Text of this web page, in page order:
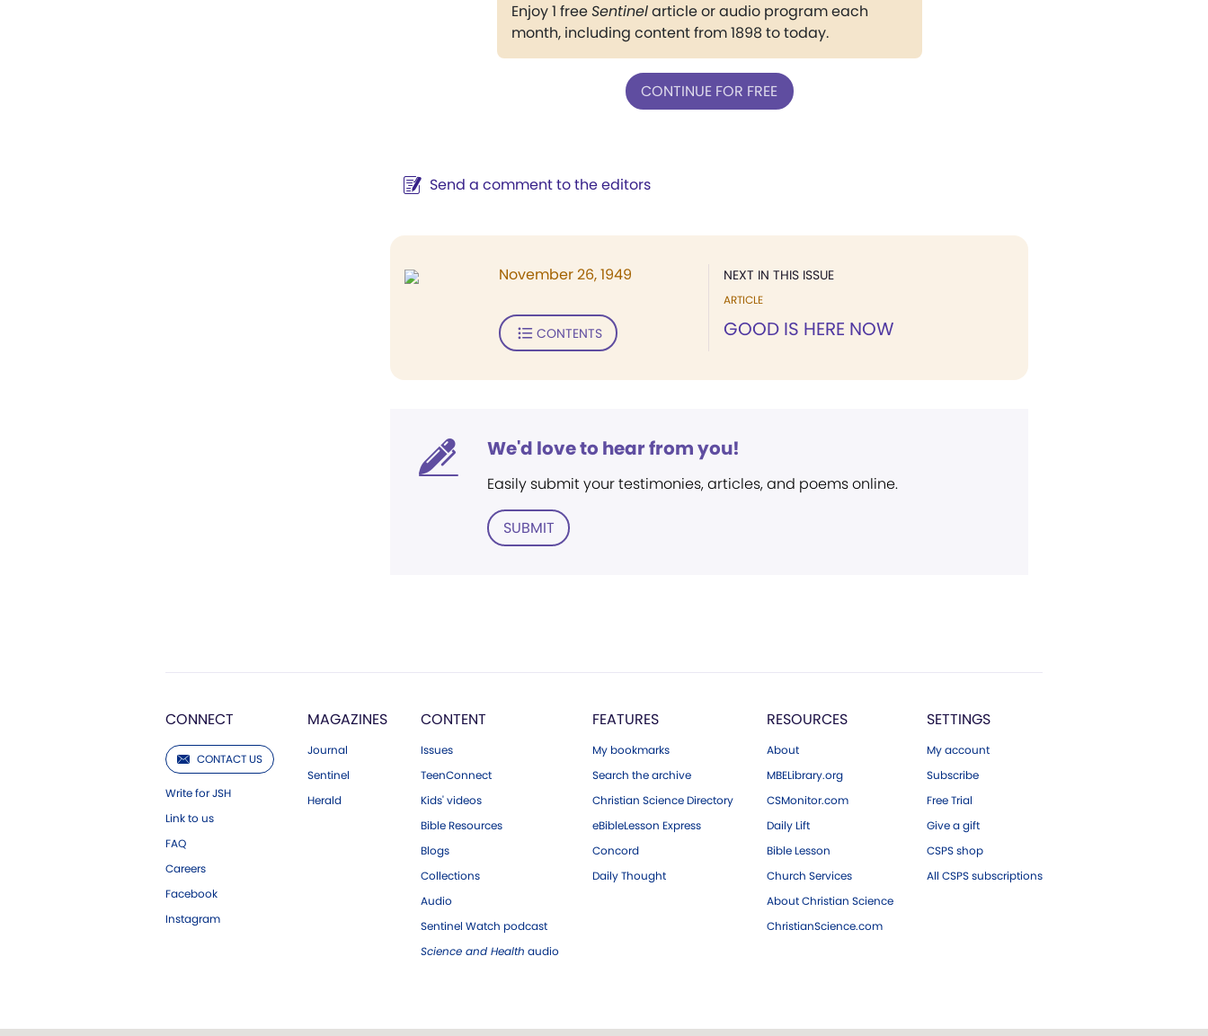
Enjoy 1 freeSentinelarticle or audio program each
month, including content from 1898 to today.
CONTINUE FOR FREE
Send a comment to the editors
NEXT IN THIS ISSUE
ARTICLE
GOOD IS HERE NOW
November 26, 1949
CONTENTS
We'd love to hear from you!
Easily submit your testimonies, articles, and poems online.
SUBMIT
CONNECT
CONTACT US
Write for JSH
Link to us
FAQ
Careers
Facebook
Instagram
MAGAZINES
Journal
Sentinel
Herald
CONTENT
Issues
TeenConnect
Kids' videos
Bible Resources
Blogs
Collections
Audio
Sentinel Watch podcast
Science and Health audio
FEATURES
My bookmarks
Search the archive
Christian Science Directory
eBibleLesson Express
Concord
Daily Thought
RESOURCES
About
MBELibrary.org
CSMonitor.com
Daily Lift
Bible Lesson
Church Services
About Christian Science
ChristianScience.com
SETTINGS
My account
Subscribe
Free Trial
Give a gift
CSPS shop
All CSPS subscriptions